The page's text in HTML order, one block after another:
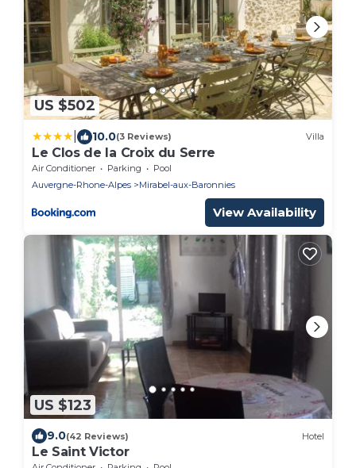
US $502
10.0(3 Reviews) Villa
Le Clos de la Croix du Serre
Air Conditioner Parking
Pool
Auvergne-Rhone-Alpes
Mirabel-aux-Baronnies
View Availability
US $123
9.0(42 Reviews) Hotel
Le Saint Victor